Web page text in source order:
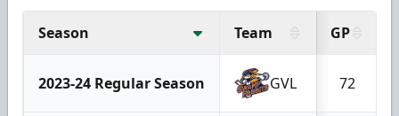
Season Team GP
2023-24 Regular Season GVL 72